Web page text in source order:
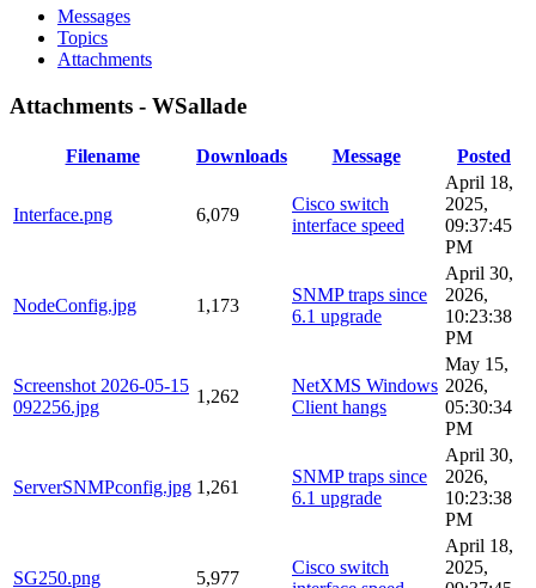
Messages
Topics
Attachments
Attachments - WSallade
Filename Downloads Message Posted
Interface.png 6,079
Cisco switch
interface speed
April 18,
2025,
09:37:45
PM
NodeConfig.jpg 1,173
SNMP traps since
6.1 upgrade
April 30,
2026,
10:23:38
PM
Screenshot 2026-05-15
092256.jpg
1,262
NetXMS Windows
Client hangs
May 15,
2026,
05:30:34
PM
ServerSNMPconfig.jpg 1,261
SNMP traps since
6.1 upgrade
April 30,
2026,
10:23:38
PM
SG250.png 5,977
Cisco switch
April 18,
2025,